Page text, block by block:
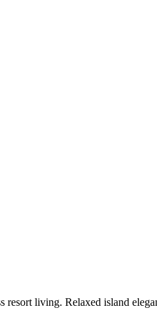
resort living. Relaxed island